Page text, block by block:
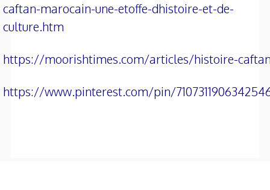
caftan-marocain-une-etoffe-dhistoire-et-de-
culture.htm
https://moorishtimes.com/articles/histoire-
https://www.pinterest.com/pin/